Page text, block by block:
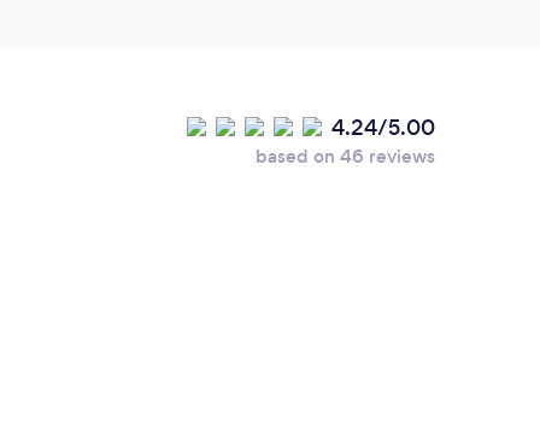
4.24/5.00
based on 46 reviews